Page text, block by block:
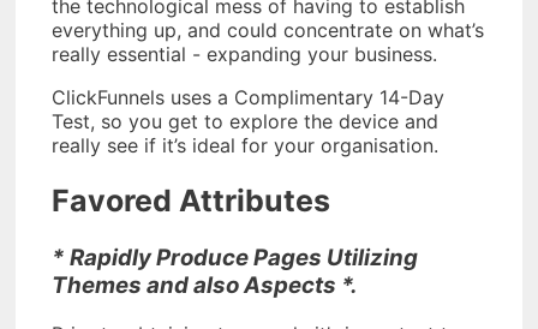
the technological mess of having to establish
everything up, and could concentrate on what’s
really essential - expanding your business.
ClickFunnels uses a Complimentary 14-Day
Test, so you get to explore the device and
really see if it’s ideal for your organisation.
Favored Attributes
* Rapidly Produce Pages Utilizing
Themes and also Aspects *.